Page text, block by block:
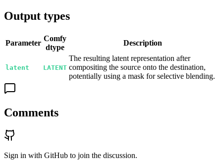
Output types
Parameter
Comfy
dtype
Description
latent LATENT
The resulting latent representation after
compositing the source onto the destination,
potentially using a mask for selective blending.
Comments
Sign in with GitHub to join the discussion.